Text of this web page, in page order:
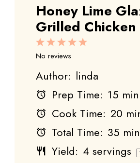
Honey Lime
Grilled Chicken
5
4
3
Stars
2
Stars
1
Star
No reviews
Author: linda
Prep Time: 15
Cook Time: 20
Total Time: 35
Yield: 4 servings